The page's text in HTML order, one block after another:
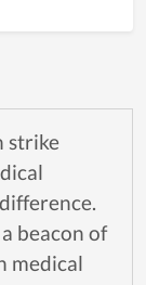
strike
beacon of
medical